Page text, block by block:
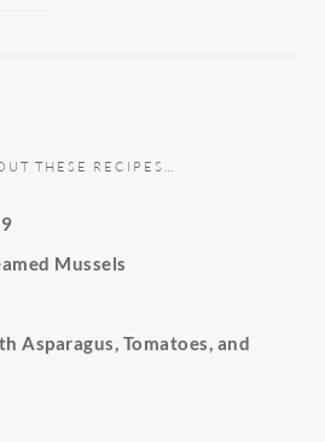
THESE RECIPES…
Mussels
Asparagus, Tomatoes, and